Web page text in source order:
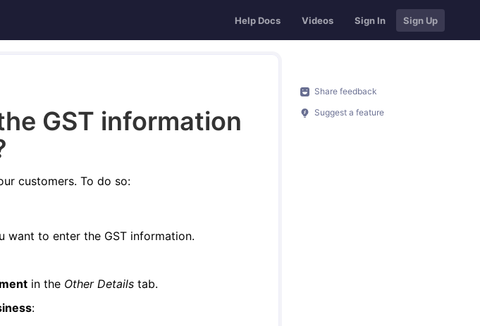
Help Docs Videos Sign In Sign Up
GST information
customers. To do so:
want to enter the GST information.
in the Other Details tab.
:
Share feedback
Suggest a feature